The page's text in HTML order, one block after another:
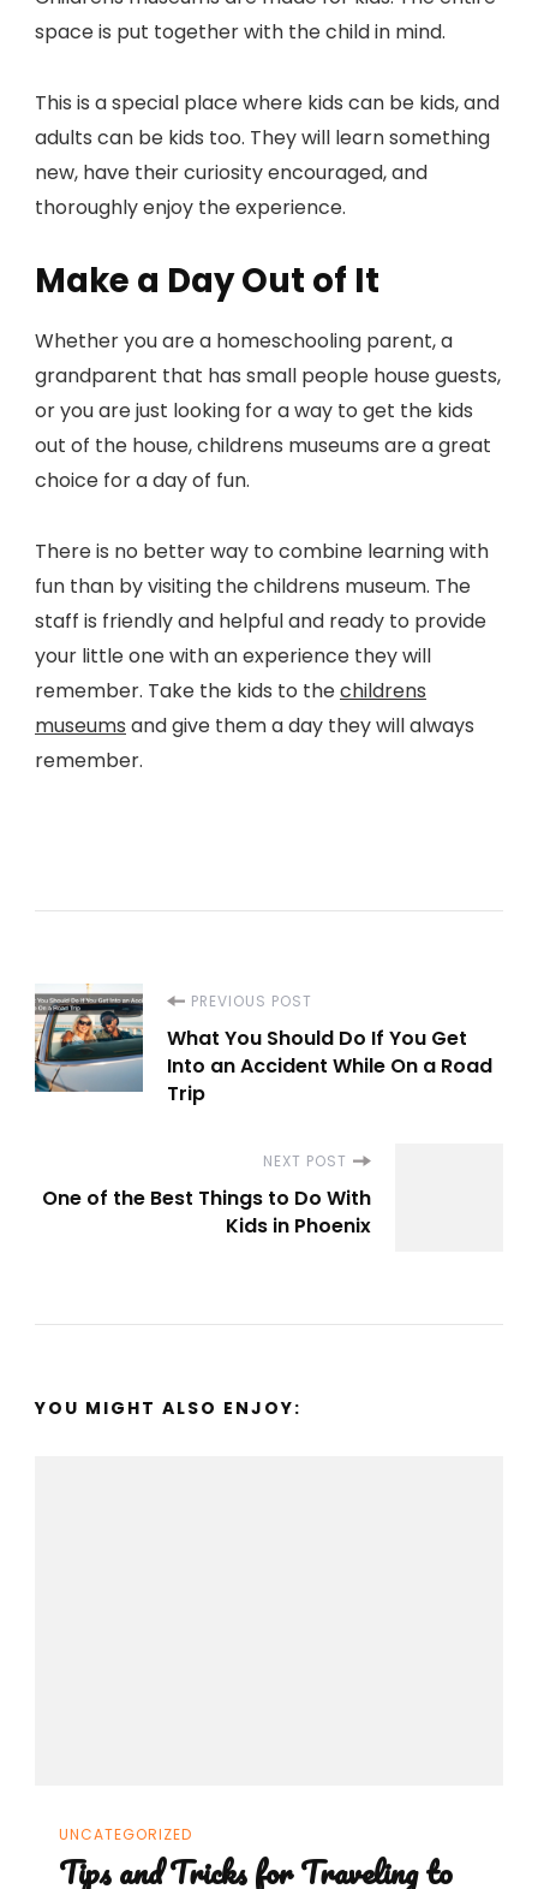
space is put together with the child in mind.
This is a special place where kids can be kids, and
adults can be kids too. They will learn something
new, have their curiosity encouraged, and
thoroughly enjoy the experience.
Make a Day Out of It
Whether you are a homeschooling parent, a
grandparent that has small people house guests,
or you are just looking for a way to get the kids
out of the house, childrens museums are a great
choice for a day of fun.
There is no better way to combine learning with
fun than by visiting the childrens museum. The
staff is friendly and helpful and ready to provide
your little one with an experience they will
remember. Take the kids to thechildrens
museums and give them a day they will always
remember.
Post
Navigation
PREVIOUS POST
What You Should Do If You Get
Into an Accident While On a Road
Trip
NEXT POST
One of the Best Things to Do With
Kids in Phoenix
YOU MIGHT ALSO ENJOY:
UNCATEGORIZED
Tips and Tricks for Traveling to